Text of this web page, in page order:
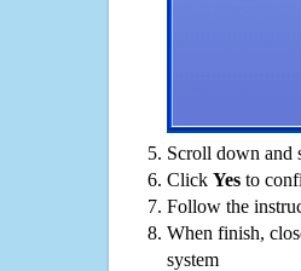
Scroll down and
Click Yes to
Follow the
When finish,
system